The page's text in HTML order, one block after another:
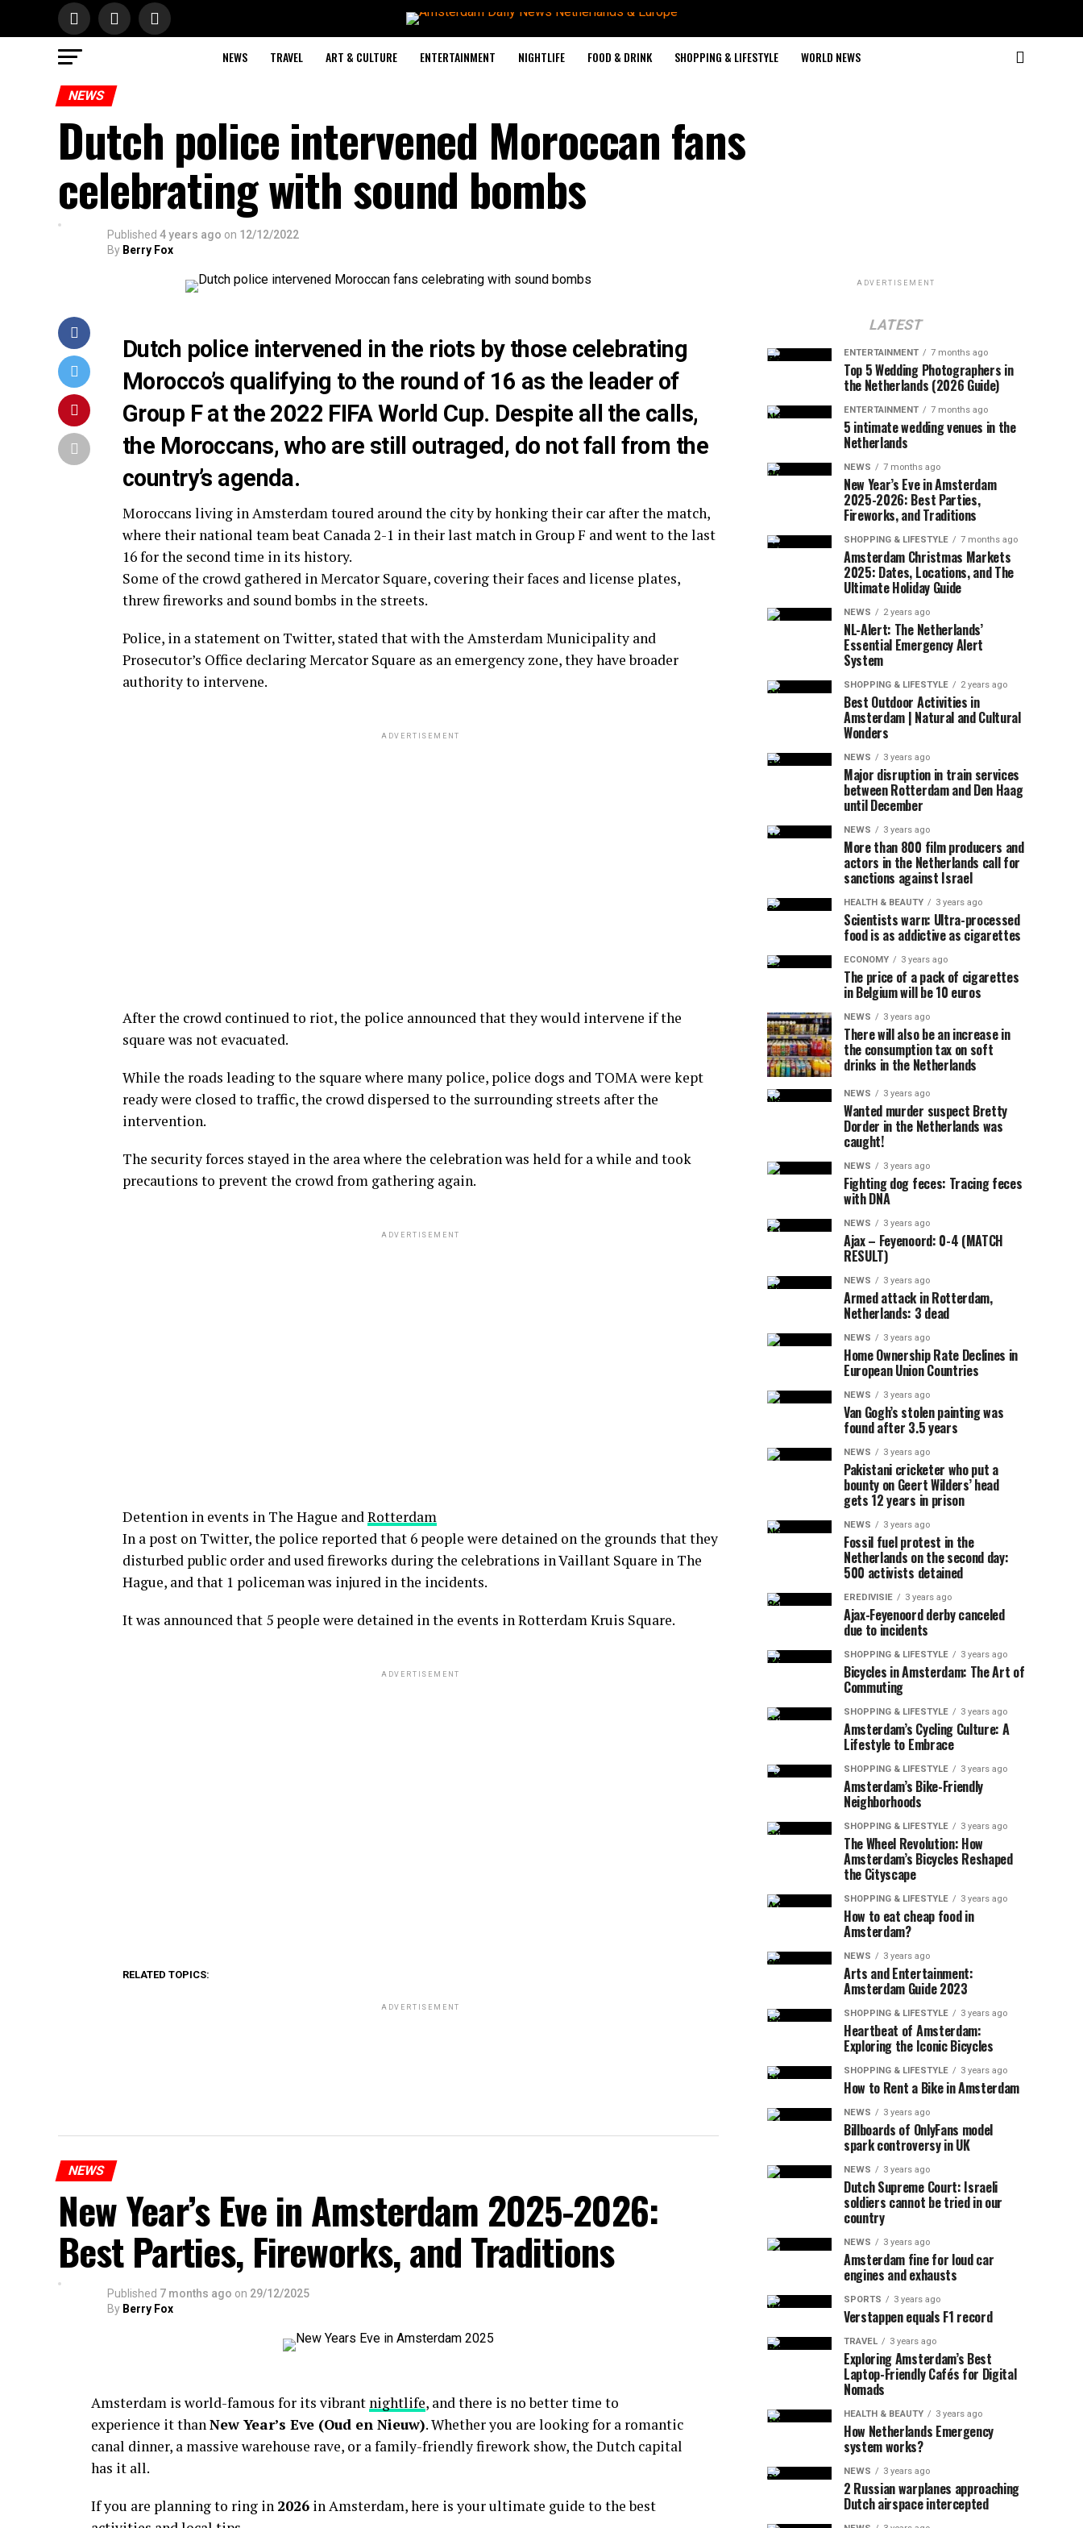
NEWS TRAVEL ART & CULTURE ENTERTAINMENT NIGHTLIFE FOOD & DRINK SHOPPING & LIFESTYLE WORLD NEWS
NEWS
Dutch police intervened Moroccan fans
celebrating with sound bombs
Published 4 years ago on 12/12/2022
By Berry Fox
Dutch police intervened in the riots by those celebrating
Morocco’s qualifying to the round of 16 as the leader of
Group F at the 2022 FIFA World Cup. Despite all the calls,
the Moroccans, who are still outraged, do not fall from the
country’s agenda.
Moroccans living in Amsterdam toured around the city by honking their car after the match,
where their national team beat Canada 2-1 in their last match in Group F and went to the last
16 for the second time in its history.
Some of the crowd gathered in Mercator Square, covering their faces and license plates,
threw fireworks and sound bombs in the streets.
Police, in a statement on Twitter, stated that with the Amsterdam Municipality and
Prosecutor’s Office declaring Mercator Square as an emergency zone, they have broader
authority to intervene.
ADVERTISEMENT
After the crowd continued to riot, the police announced that they would intervene if the
square was not evacuated.
While the roads leading to the square where many police, police dogs and TOMA were kept
ready were closed to traffic, the crowd dispersed to the surrounding streets after the
intervention.
The security forces stayed in the area where the celebration was held for a while and took
precautions to prevent the crowd from gathering again.
ADVERTISEMENT
Detention in events in The Hague andRotterdam
In a post on Twitter, the police reported that 6 people were detained on the grounds that they
disturbed public order and used fireworks during the celebrations in Vaillant Square in The
Hague, and that 1 policeman was injured in the incidents.
It was announced that 5 people were detained in the events in Rotterdam Kruis Square.
ADVERTISEMENT
RELATED TOPICS:
ADVERTISEMENT
NEWS
New Year’s Eve in Amsterdam 2025-2026:
Best Parties, Fireworks, and Traditions
Published 7 months ago on 29/12/2025
By Berry Fox
Amsterdam is world-famous for its vibrant nightlife, and there is no better time to
experience it thanNew Year’s Eve (Oud en Nieuw). Whether you are looking for a romantic
canal dinner, a massive warehouse rave, or a family-friendly firework show, the Dutch capital
has it all.
If you are planning to ring in 2026 in Amsterdam, here is your ultimate guide to the best
ADVERTISEMENT
LATEST
ENTERTAINMENT 7 months ago
Top 5 Wedding Photographers in
the Netherlands (2026 Guide)
ENTERTAINMENT 7 months ago
5 intimate wedding venues in the
Netherlands
NEWS 7 months ago
New Year’s Eve in Amsterdam
2025-2026: Best Parties,
Fireworks, and Traditions
SHOPPING & LIFESTYLE 7 months ago
Amsterdam Christmas Markets
2025: Dates, Locations, and The
Ultimate Holiday Guide
NEWS 2 years ago
NL-Alert: The Netherlands’
Essential Emergency Alert
System
SHOPPING & LIFESTYLE 2 years ago
Best Outdoor Activities in
Amsterdam | Natural and Cultural
Wonders
NEWS 3 years ago
Major disruption in train services
between Rotterdam and Den Haag
until December
NEWS 3 years ago
More than 800 film producers and
actors in the Netherlands call for
sanctions against Israel
HEALTH & BEAUTY 3 years ago
Scientists warn: Ultra-processed
food is as addictive as cigarettes
ECONOMY 3 years ago
The price of a pack of cigarettes
in Belgium will be 10 euros
NEWS 3 years ago
There will also be an increase in
the consumption tax on soft
drinks in the Netherlands
NEWS 3 years ago
Wanted murder suspect Bretty
Dorder in the Netherlands was
caught!
NEWS 3 years ago
Fighting dog feces: Tracing feces
with DNA
NEWS 3 years ago
Ajax – Feyenoord: 0-4 (MATCH
RESULT)
NEWS 3 years ago
Armed attack in Rotterdam,
Netherlands: 3 dead
NEWS 3 years ago
Home Ownership Rate Declines in
European Union Countries
NEWS 3 years ago
Van Gogh’s stolen painting was
found after 3.5 years
NEWS 3 years ago
Pakistani cricketer who put a
bounty on Geert Wilders’ head
gets 12 years in prison
NEWS 3 years ago
Fossil fuel protest in the
Netherlands on the second day:
500 activists detained
EREDIVISIE 3 years ago
Ajax-Feyenoord derby canceled
due to incidents
SHOPPING & LIFESTYLE 3 years ago
Bicycles in Amsterdam: The Art of
Commuting
SHOPPING & LIFESTYLE 3 years ago
Amsterdam’s Cycling Culture: A
Lifestyle to Embrace
SHOPPING & LIFESTYLE 3 years ago
Amsterdam’s Bike-Friendly
Neighborhoods
SHOPPING & LIFESTYLE 3 years ago
The Wheel Revolution: How
Amsterdam’s Bicycles Reshaped
the Cityscape
SHOPPING & LIFESTYLE 3 years ago
How to eat cheap food in
Amsterdam?
NEWS 3 years ago
Arts and Entertainment:
Amsterdam Guide 2023
SHOPPING & LIFESTYLE 3 years ago
Heartbeat of Amsterdam:
Exploring the Iconic Bicycles
SHOPPING & LIFESTYLE 3 years ago
How to Rent a Bike in Amsterdam
NEWS 3 years ago
Billboards of OnlyFans model
spark controversy in UK
NEWS 3 years ago
Dutch Supreme Court: Israeli
soldiers cannot be tried in our
country
NEWS 3 years ago
Amsterdam fine for loud car
engines and exhausts
SPORTS 3 years ago
Verstappen equals F1 record
TRAVEL 3 years ago
Exploring Amsterdam’s Best
Laptop-Friendly Cafés for Digital
Nomads
HEALTH & BEAUTY 3 years ago
How Netherlands Emergency
system works?
NEWS 3 years ago
2 Russian warplanes approaching
Dutch airspace intercepted